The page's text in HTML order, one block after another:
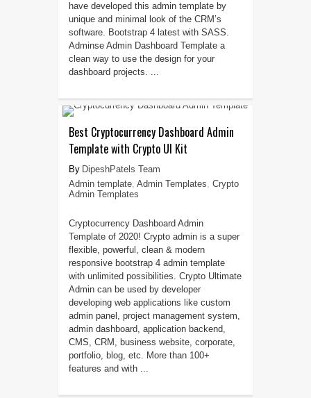
have developed this admin template by
unique and minimal look of the CRM’s
software. Bootstrap 4 latest with SASS.
Adminse Admin Dashboard Template a
clean way to use the design for your
dashboard projects. ...
Best Cryptocurrency Dashboard Admin
Template with Crypto UI Kit
DipeshPatels Team
Admin template, Admin Templates, Crypto
Admin Templates
Cryptocurrency Dashboard Admin
Template of 2020! Crypto admin is a super
flexible, powerful, clean & modern
responsive bootstrap 4 admin template
with unlimited possibilities. Crypto Ultimate
Admin can be used by developer
developing web applications like custom
admin panel, project management system,
admin dashboard, application backend,
CMS, CRM, business website, corporate,
portfolio, blog, etc. More than 100+
features and with ...